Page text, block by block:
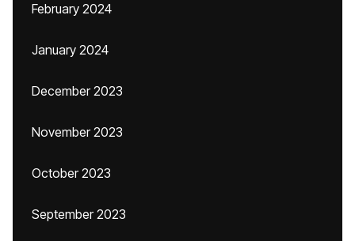
February 2024
January 2024
December 2023
November 2023
October 2023
September 2023